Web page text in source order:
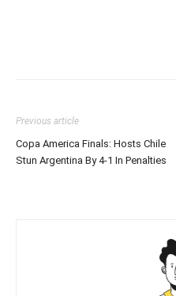
Previous article
Copa America Finals: Hosts Chile
Stun Argentina By 4-1 In Penalties